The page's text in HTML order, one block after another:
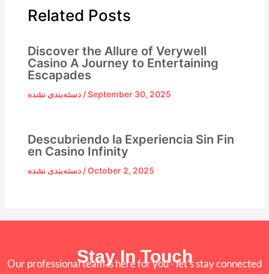
Related Posts
Discover the Allure of Verywell
Casino A Journey to Entertaining
Escapades
دسته‌بندی نشده/September 30, 2025
Descubriendo la Experiencia Sin Fin
en Casino Infinity
دسته‌بندی نشده/October 2, 2025
Stay In Touch
Our professional team is here for you - let's stay connected